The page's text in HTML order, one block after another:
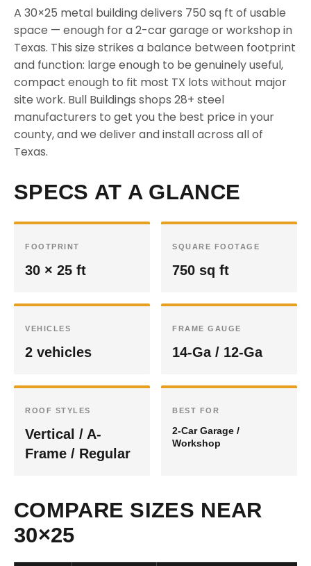
A 30×25 metal building delivers 750 sq ft of usable
space — enough for a 2-car garage or workshop in
Texas. This size strikes a balance between footprint
and function: large enough to be genuinely useful,
compact enough to fit most TX lots without major
site work. Bull Buildings shops 28+ steel
manufacturers to get you the best price in your
county, and we deliver and install across all of
Texas.
SPECS AT A GLANCE
FOOTPRINT
30 × 25 ft
SQUARE FOOTAGE
750 sq ft
VEHICLES
2 vehicles
FRAME GAUGE
14-Ga / 12-Ga
ROOF STYLES
Vertical / A-
Frame / Regular
BEST FOR
2-Car Garage /
Workshop
COMPARE SIZES NEAR
30×25